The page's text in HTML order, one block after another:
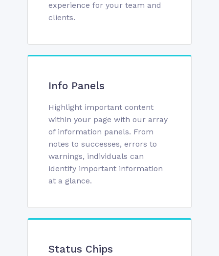
experience for your team and
clients.
Info Panels
Highlight important content
within your page with our array
of information panels. From
notes to successes, errors to
warnings, individuals can
identify important information
at a glance.
Status Chips